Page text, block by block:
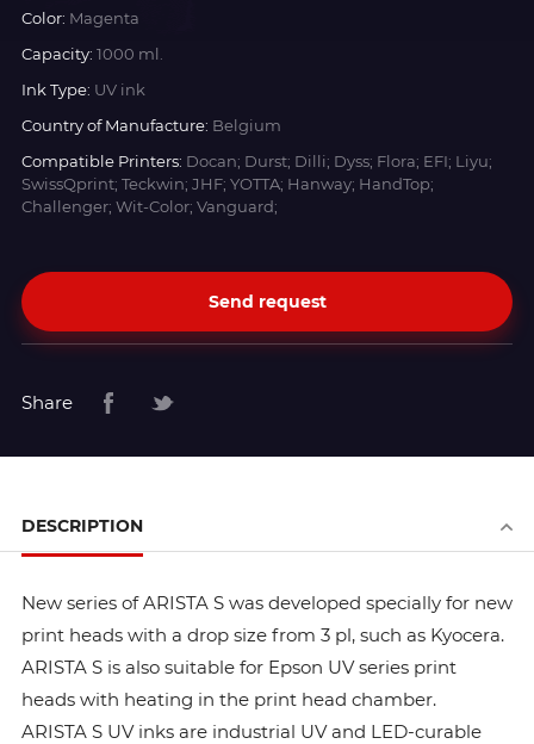
Color: Magenta
Capacity: 1000 ml.
Ink Type: UV ink
Country of Manufacture: Belgium
Compatible Printers: Docan; Durst; Dilli; Dyss; Flora; EFI; Liyu;
SwissQprint; Teckwin; JHF; YOTTA; Hanway; HandTop;
Challenger; Wit-Color; Vanguard;
Send request
Share
DESCRIPTION
New series of ARISTA S was developed specially for new
print heads with a drop size from 3 pl, such as Kyocera.
ARISTA S is also suitable for Epson UV series print
heads with heating in the print head chamber.
ARISTA S UV inks are industrial UV and LED-curable